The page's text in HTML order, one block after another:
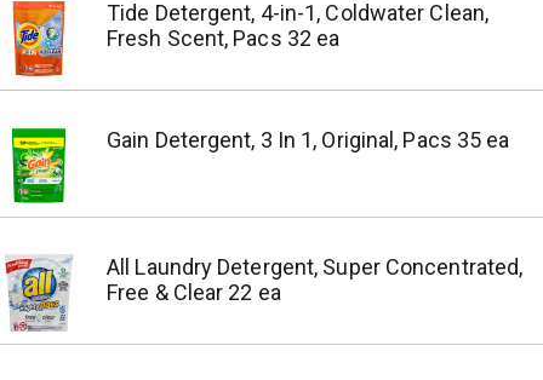
Tide Detergent, 4-in-1, Coldwater Clean,
Fresh Scent, Pacs 32 ea
Gain Detergent, 3 In 1, Original, Pacs 35 ea
All Laundry Detergent, Super Concentrated,
Free & Clear 22 ea